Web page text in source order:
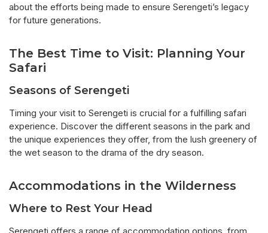
about the efforts being made to ensure Serengeti’s legacy
for future generations.
The Best Time to Visit: Planning Your
Safari
Seasons of Serengeti
Timing your visit to Serengeti is crucial for a fulfilling safari
experience. Discover the different seasons in the park and
the unique experiences they offer, from the lush greenery of
the wet season to the drama of the dry season.
Accommodations in the Wilderness
Where to Rest Your Head